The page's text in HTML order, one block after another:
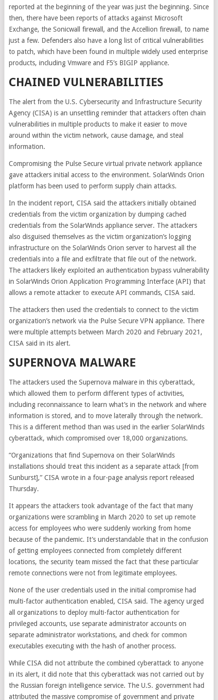
reported at the beginning of the year was just the beginning. Since
then, there have been reports of attacks against Microsoft
Exchange, the Sonicwall firewall, and the Accellion firewall, to name
just a few. Defenders also have a long list of critical vulnerabilities
to patch, which have been found in multiple widely used enterprise
products, including Vmware and F5’s BIGIP appliance.
CHAINED VULNERABILITIES
The alert from the U.S. Cybersecurity and Infrastructure Security
Agency (CISA) is an unsettling reminder that attackers often chain
vulnerabilities in multiple products to make it easier to move
around within the victim network, cause damage, and steal
information.
Compromising the Pulse Secure virtual private network appliance
gave attackers initial access to the environment. SolarWinds Orion
platform has been used to perform supply chain attacks.
In the incident report, CISA said the attackers initially obtained
credentials from the victim organization by dumping cached
credentials from the SolarWinds appliance server. The attackers
also disguised themselves as the victim organization’s logging
infrastructure on the SolarWinds Orion server to harvest all the
credentials into a file and exfiltrate that file out of the network.
The attackers likely exploited an authentication bypass vulnerability
in SolarWinds Orion Application Programming Interface (API) that
allows a remote attacker to execute API commands, CISA said.
The attackers then used the credentials to connect to the victim
organization’s network via the Pulse Secure VPN appliance. There
were multiple attempts between March 2020 and February 2021,
CISA said in its alert.
SUPERNOVA MALWARE
The attackers used the Supernova malware in this cyberattack,
which allowed them to perform different types of activities,
including reconnaissance to learn what’s in the network and where
information is stored, and to move laterally through the network.
This is a different method than was used in the earlier SolarWinds
cyberattack, which compromised over 18,000 organizations.
“Organizations that find Supernova on their SolarWinds
installations should treat this incident as a separate attack [from
Sunburst],” CISA wrote in a four-page analysis report released
Thursday.
It appears the attackers took advantage of the fact that many
organizations were scrambling in March 2020 to set up remote
access for employees who were suddenly working from home
because of the pandemic. It’s understandable that in the confusion
of getting employees connected from completely different
locations, the security team missed the fact that these particular
remote connections were not from legitimate employees.
None of the user credentials used in the initial compromise had
multi-factor authentication enabled, CISA said. The agency urged
all organizations to deploy multi-factor authentication for
privileged accounts, use separate administrator accounts on
separate administrator workstations, and check for common
executables executing with the hash of another process.
While CISA did not attribute the combined cyberattack to anyone
in its alert, it did note that this cyberattack was not carried out by
the Russian foreign intelligence service. The U.S. government had
attributed the massive compromise of government and private